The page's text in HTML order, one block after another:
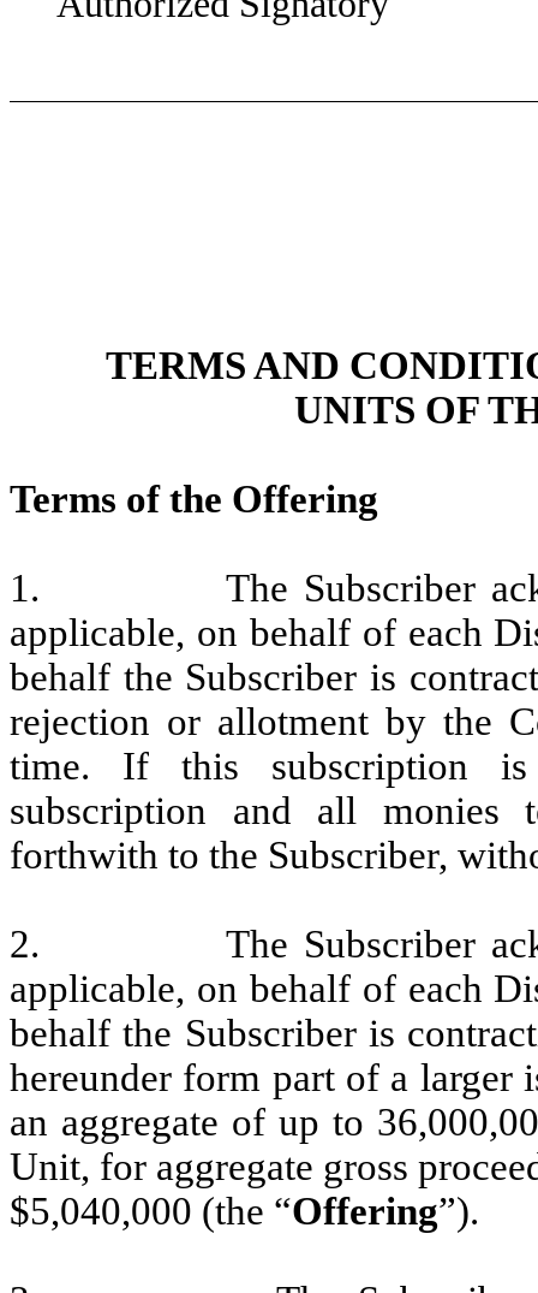
TERMS AND
UNITS OF
Terms of the Offering
1. The Subscriber
applicable, on behalf of each
behalf the Subscriber is
rejection or allotment by the
time. If this subscription
subscription and all monies
forthwith to the Subscriber,
2. The Subscriber
applicable, on behalf of each
behalf the Subscriber is
hereunder form part of a larger
an aggregate of up to
Unit, for aggregate gross
$5,040,000 (the “Offering”).